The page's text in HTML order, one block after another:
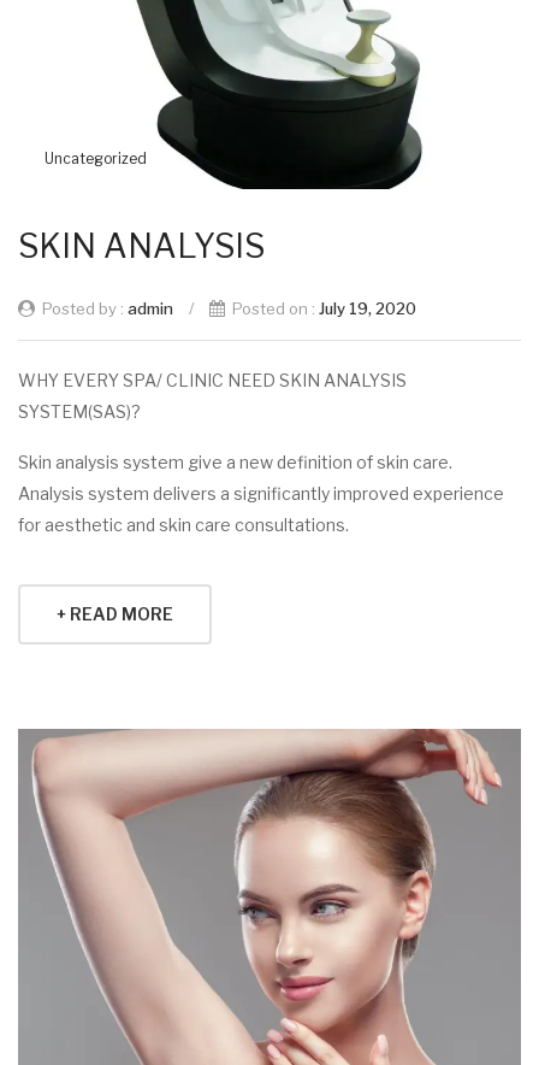
Uncategorized
SKIN ANALYSIS
Posted by : admin / Posted on : July 19, 2020
WHY EVERY SPA/ CLINIC NEED SKIN ANALYSIS
SYSTEM(SAS)?
Skin analysis system give a new definition of skin care.
Analysis system delivers a significantly improved experience
for aesthetic and skin care consultations.
+ READ MORE